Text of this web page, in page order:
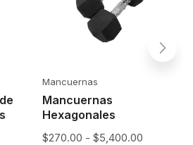
Mancuernas
Mancuernas
Hexagonales
$270.00 - $5,400.00